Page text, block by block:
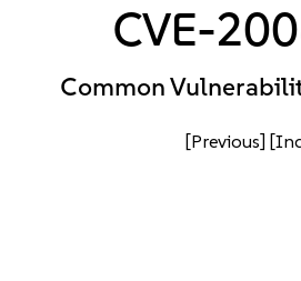
CVE-
Common
[Previous]